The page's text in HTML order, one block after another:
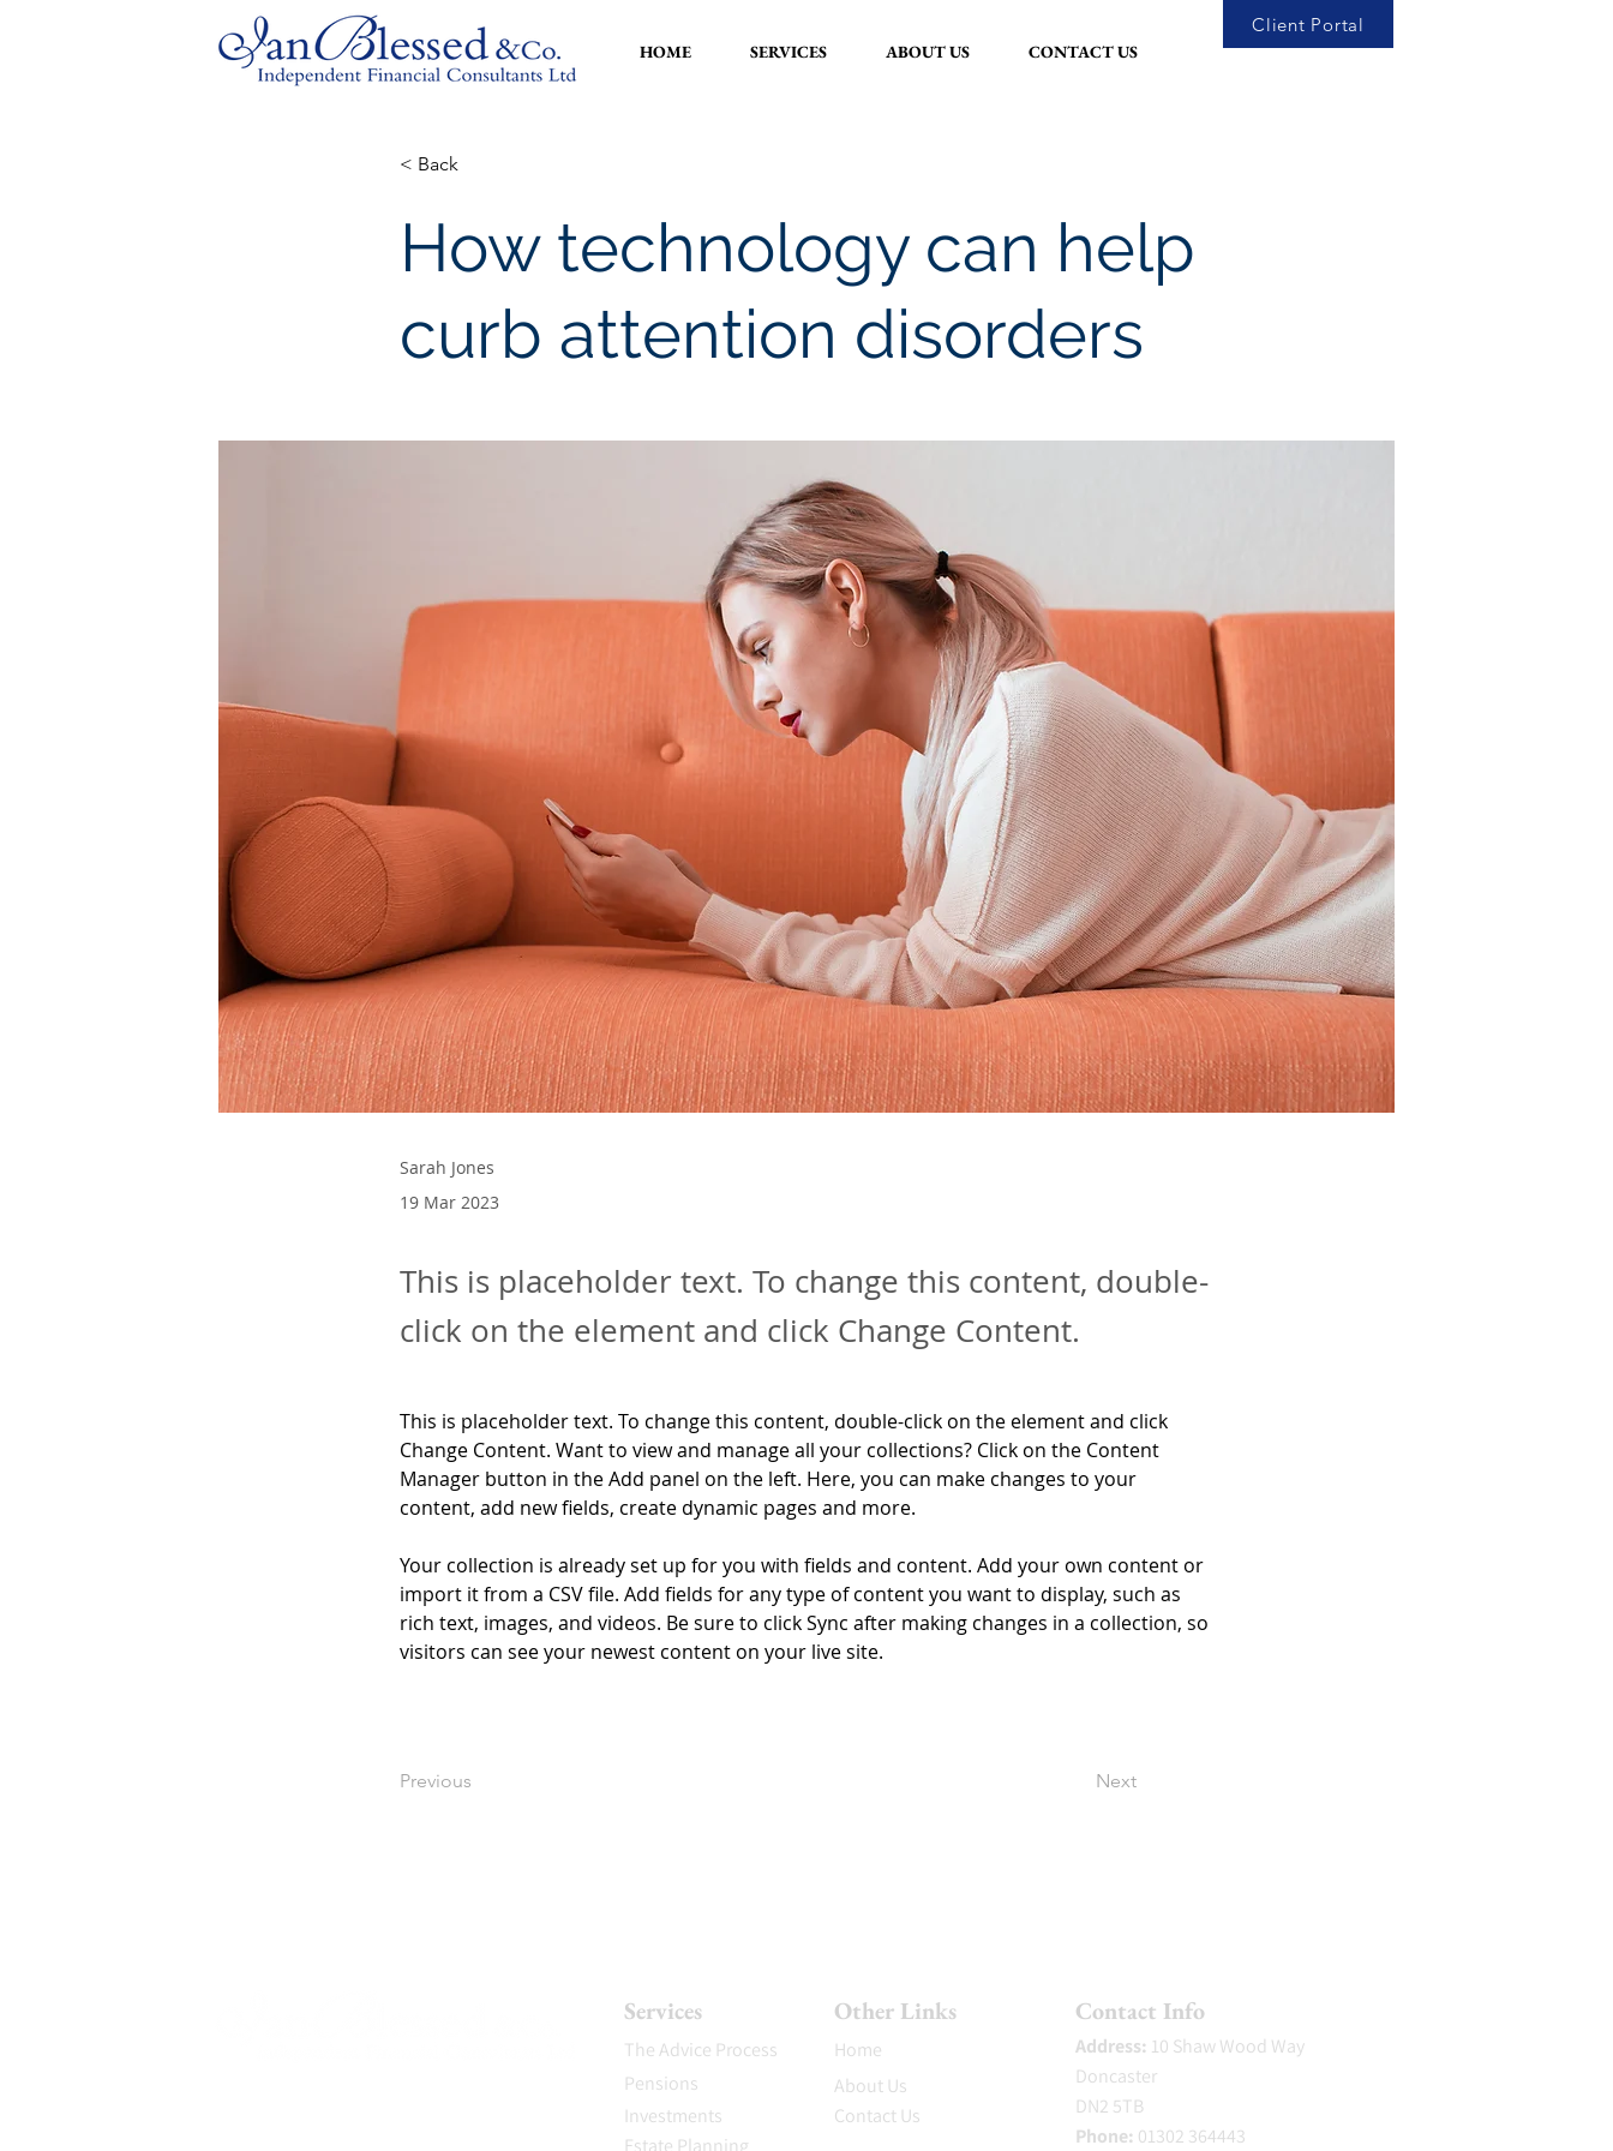
HOME SERVICES ABOUT US CONTACT US
Client Portal
< Back
How technology can help
curb attention disorders
Sarah Jones
19 Mar 2023
This is placeholder text. To change this content, double-
click on the element and click Change Content.
This is placeholder text. To change this content, double-click on the element and click
Change Content. Want to view and manage all your collections? Click on the Content
Manager button in the Add panel on the left. Here, you can make changes to your
content, add new fields, create dynamic pages and more.
Your collection is already set up for you with fields and content. Add your own content or
import it from a CSV file. Add fields for any type of content you want to display, such as
rich text, images, and videos. Be sure to click Sync after making changes in a collection, so
visitors can see your newest content on your live site.
Previous Next
Services
The Advice Process
Pensions
Investments
Estate Planning
Other Links
Home
About Us
Contact Us
Contact Info
Address: 10 Shaw Wood Way
Doncaster
DN2 5TB
Phone: 01302 364443